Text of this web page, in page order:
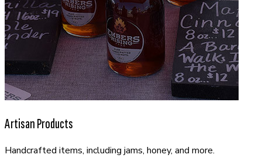
Artisan Products
Handcrafted items, including jams, honey, and more.